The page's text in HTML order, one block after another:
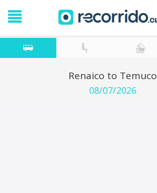
Renaico to Temuco
08/07/2026